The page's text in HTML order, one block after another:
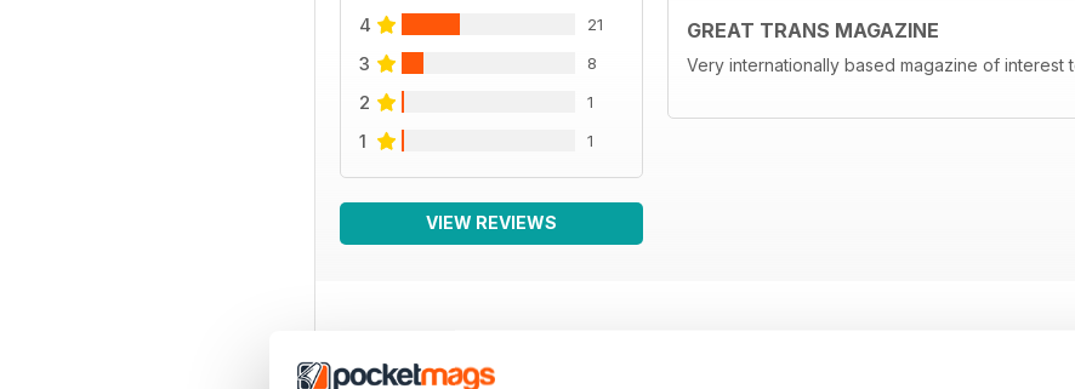
4 21
3 8
2 1
1 1
VIEW REVIEWS
GREAT TRANS MAGAZINE
Very internationally based magazine of interest
BACK ISSUES